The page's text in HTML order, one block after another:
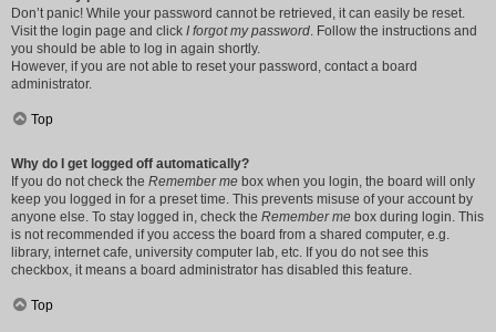
Don’t panic! While your password cannot be retrieved, it can easily be reset.
Visit the login page and click I forgot my password. Follow the instructions and
you should be able to log in again shortly.
However, if you are not able to reset your password, contact a board
administrator.
Top
Why do I get logged off automatically?
If you do not check the Remember me box when you login, the board will only
keep you logged in for a preset time. This prevents misuse of your account by
anyone else. To stay logged in, check the Remember me box during login. This
is not recommended if you access the board from a shared computer, e.g.
library, internet cafe, university computer lab, etc. If you do not see this
checkbox, it means a board administrator has disabled this feature.
Top